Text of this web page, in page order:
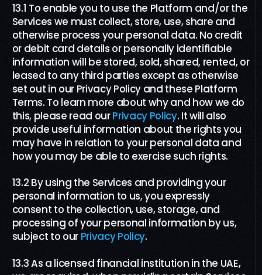
13.1 To enable you to use the Platform and/or the
Services we must collect, store, use, share and
otherwise process your personal data. No credit
or debit card details or personally identifiable
information will be stored, sold, shared, rented, or
leased to any third parties except as otherwise
set out in our Privacy Policy and these Platform
Terms. To learn more about why and how we do
this, please read ourPrivacy Policy. It will also
provide useful information about the rights you
may have in relation to your personal data and
how you may be able to exercise such rights.
13.2 By using the Services and providing your
personal information to us, you expressly
consent to the collection, use, storage, and
processing of your personal information by us,
subject to our Privacy Policy.
13.3 As a licensed financial institution in the UAE,